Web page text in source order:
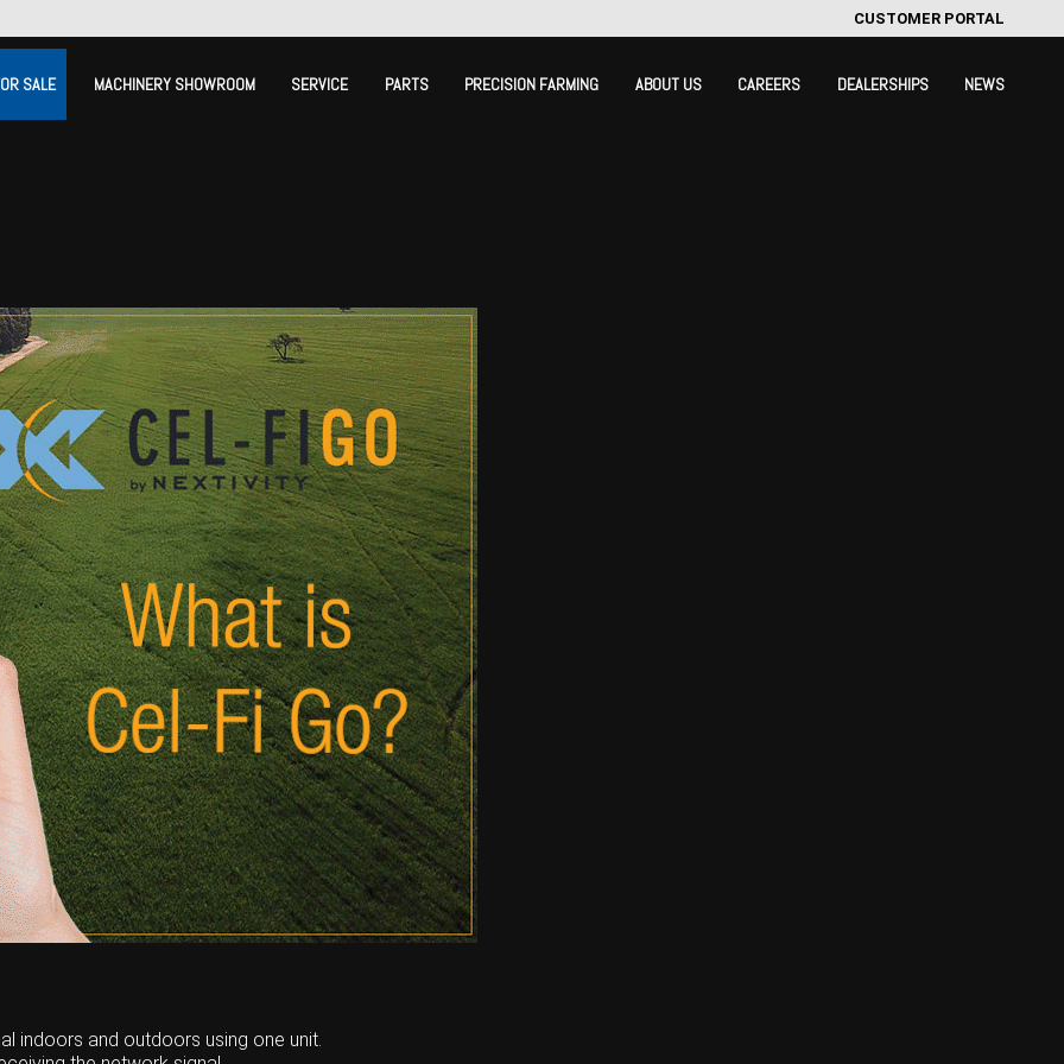
CUSTOMER PORTAL
SALE MACHINERY SHOWROOM SERVICE PARTS PRECISION FARMING ABOUT US CAREERS DEALERSHIPS NEWS
indoors and outdoors using one unit.